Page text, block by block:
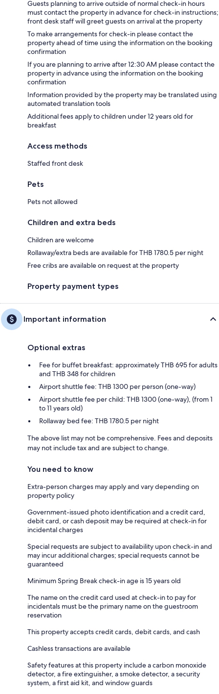
Guests planning to arrive outside of normal check-in hours
must contact the property in advance for check-in instructions;
front desk staff will greet guests on arrival at the property
To make arrangements for check-in please contact the
property ahead of time using the information on the booking
confirmation
If you are planning to arrive after 12:30 AM please contact the
property in advance using the information on the booking
confirmation
Information provided by the property may be translated using
automated translation tools
Additional fees apply to children under 12 years old for
breakfast
Access methods
Staffed front desk
Pets
Pets not allowed
Children and extra beds
Children are welcome
Rollaway/extra beds are available for THB 1780.5 per night
Free cribs are available on request at the property
Property payment types
Important information
Optional extras
Fee for buffet breakfast: approximately THB 695 for adults
and THB 348 for children
Airport shuttle fee: THB 1300 per person (one-way)
Airport shuttle fee per child: THB 1300 (one-way), (from 1
to 11 years old)
Rollaway bed fee: THB 1780.5 per night
The above list may not be comprehensive. Fees and deposits
may not include tax and are subject to change.
You need to know
Extra-person charges may apply and vary depending on
property policy
Government-issued photo identification and a credit card,
debit card, or cash deposit may be required at check-in for
incidental charges
Special requests are subject to availability upon check-in and
may incur additional charges; special requests cannot be
guaranteed
Minimum Spring Break check-in age is 15 years old
The name on the credit card used at check-in to pay for
incidentals must be the primary name on the guestroom
reservation
This property accepts credit cards, debit cards, and cash
Cashless transactions are available
Safety features at this property include a carbon monoxide
detector, a fire extinguisher, a smoke detector, a security
system, a first aid kit, and window guards